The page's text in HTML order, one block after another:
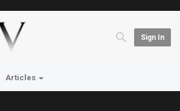
Sign In
Articles